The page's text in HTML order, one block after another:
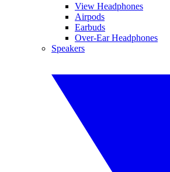
View Headphones
Airpods
Earbuds
Over-Ear Headphones
Speakers